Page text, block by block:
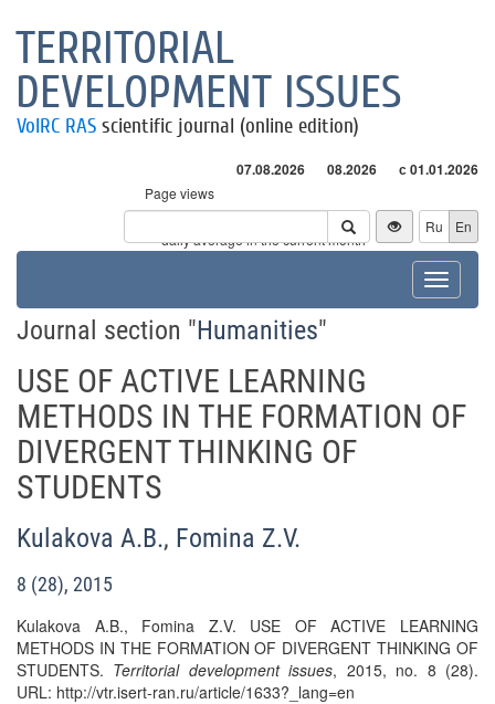
TERRITORIAL
DEVELOPMENT ISSUES
VolRC RAS scientific journal (online edition)
07.08.2026 08.2026 с 01.01.2026
Page views
Visitors
* - daily average in the current month
Ru En
Toggle
Journal section "Humanities"
USE OF ACTIVE LEARNING
METHODS IN THE FORMATION OF
DIVERGENT THINKING OF
STUDENTS
Kulakova A.B., Fomina Z.V.
8 (28), 2015
Kulakova A.B., Fomina Z.V. USE OF ACTIVE LEARNING
METHODS IN THE FORMATION OF DIVERGENT THINKING OF
STUDENTS. Territorial development issues, 2015, no. 8 (28).
URL: http://vtr.isert-ran.ru/article/1633?_lang=en